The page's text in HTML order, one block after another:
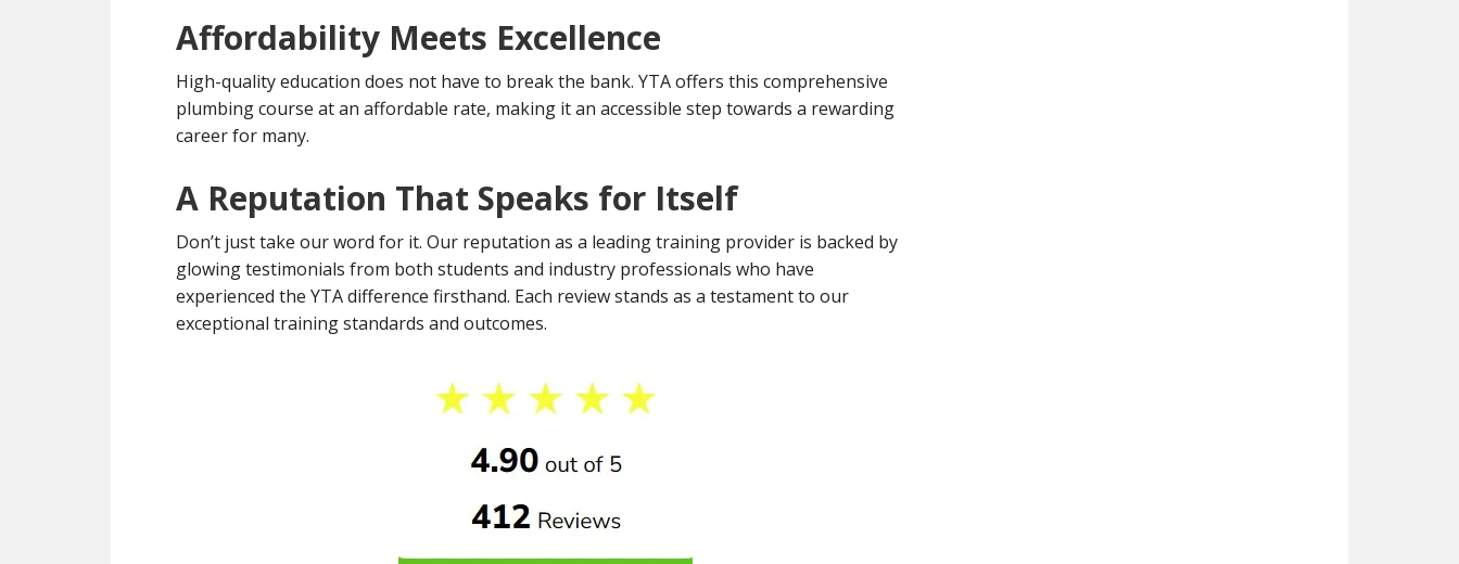
Affordability Meets Excellence
High-quality education does not have to break the bank. YTA offers this comprehensive
plumbing course at an affordable rate, making it an accessible step towards a rewarding
career for many.
A Reputation That Speaks for Itself
Don’t just take our word for it. Our reputation as a leading training provider is backed by
glowing testimonials from both students and industry professionals who have
experienced the YTA difference firsthand. Each review stands as a testament to our
exceptional training standards and outcomes.